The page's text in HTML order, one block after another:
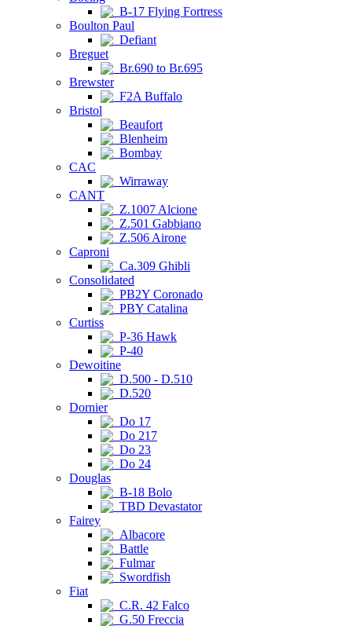
B-17 Flying Fortress
Boulton Paul
Defiant
Breguet
Br.690 to Br.695
Brewster
F2A Buffalo
Bristol
Beaufort
Blenheim
Bombay
CAC
Wirraway
CANT
Z.1007 Alcione
Z.501 Gabbiano
Z.506 Airone
Caproni
Ca.309 Ghibli
Consolidated
PB2Y Coronado
PBY Catalina
Curtiss
P-36 Hawk
P-40
Dewoitine
D.500 - D.510
D.520
Dornier
Do 17
Do 217
Do 23
Do 24
Douglas
B-18 Bolo
TBD Devastator
Fairey
Albacore
Battle
Fulmar
Swordfish
Fiat
C.R. 42 Falco
G.50 Freccia